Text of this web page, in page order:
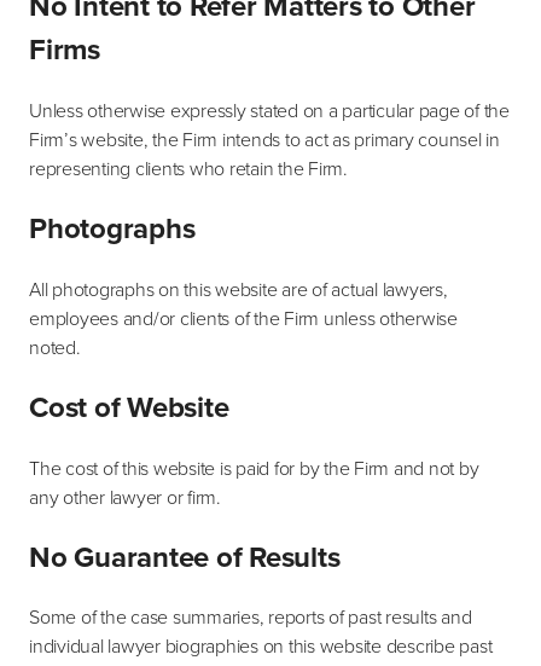
Firms
Unless otherwise expressly stated on a particular page of the
Firm’s website, the Firm intends to act as primary counsel in
representing clients who retain the Firm.
Photographs
All photographs on this website are of actual lawyers,
employees and/or clients of the Firm unless otherwise
noted.
Cost of Website
The cost of this website is paid for by the Firm and not by
any other lawyer or firm.
No Guarantee of Results
Some of the case summaries, reports of past results and
individual lawyer biographies on this website describe past